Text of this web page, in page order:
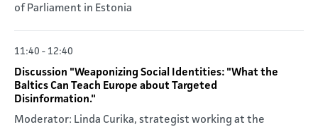
of Parliament in Estonia
11:40 - 12:40
Discussion "Weaponizing Social Identities: "What the
Baltics Can Teach Europe about Targeted
Disinformation."
Moderator: Linda Curika, strategist working at the